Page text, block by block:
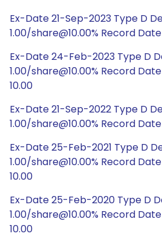
Ex-Date 21-Sep-2023 Type D
1.00/share@10.00% Record
Ex-Date 24-Feb-2023 Type D
1.00/share@10.00% Record
10.00
Ex-Date 21-Sep-2022 Type D
1.00/share@10.00% Record
Ex-Date 25-Feb-2021 Type D
1.00/share@10.00% Record
10.00
Ex-Date 25-Feb-2020 Type D
1.00/share@10.00% Record
10.00